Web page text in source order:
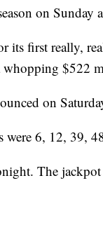
on Sunday
its first really,
whopping $522
on
were 6, 12, 39,
The